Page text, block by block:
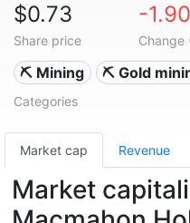
$0.73
Share price
-
Change
⛏️ Mining ⛏️ Gold
Categories
Market cap Revenue
Market